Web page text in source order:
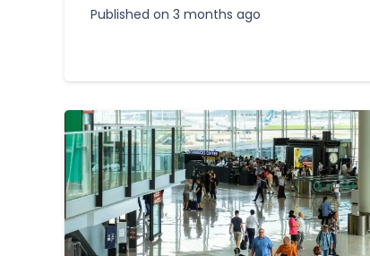
Published on 3 months ago